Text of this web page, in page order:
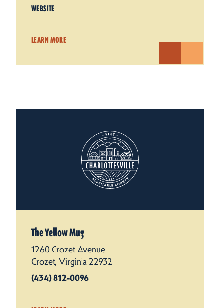
WEBSITE
LEARN MORE
The Yellow Mug
1260 Crozet Avenue
Crozet, Virginia 22932
(434) 812-0096